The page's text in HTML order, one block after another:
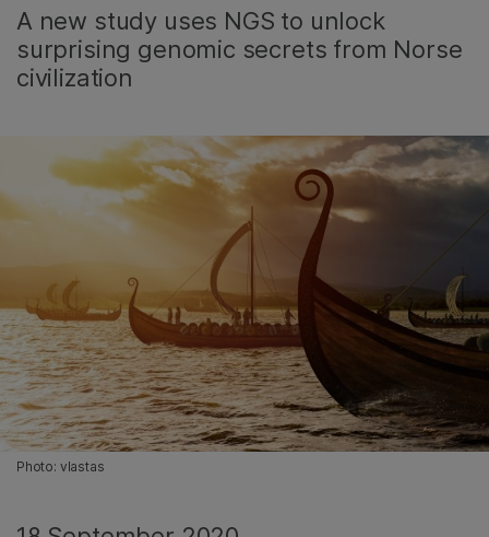
A new study uses NGS to unlock
surprising genomic secrets from Norse
civilization
Photo: vlastas